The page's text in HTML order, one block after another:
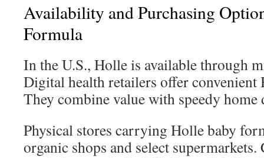
Availability and Purchasing
Formula
In the U.S., Holle is available through
Digital health retailers offer convenient
They combine value with speedy home
Physical stores carrying Holle baby
organic shops and select